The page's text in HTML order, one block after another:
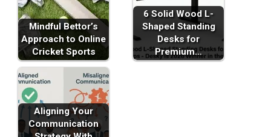
Mindful Bettor’s
Approach to Online
Cricket Sports
6 Solid Wood L-
Shaped Standing
Desks for
Premium…
Aligning Your
Communication